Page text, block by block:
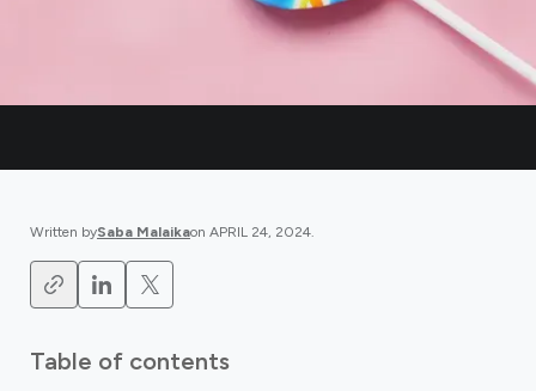
Written bySaba Malaikaon APRIL 24, 2024.
Table of contents